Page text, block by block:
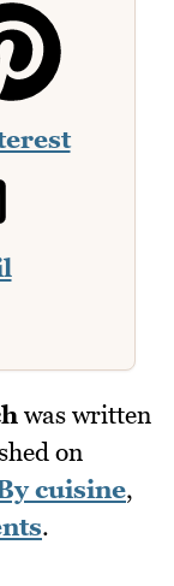
was written
on
cuisine,
.